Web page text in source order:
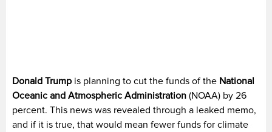
Donald Trump is planning to cut the funds of the National
Oceanic and Atmospheric Administration (NOAA) by 26
percent. This news was revealed through a leaked memo,
and if it is true, that would mean fewer funds for climate